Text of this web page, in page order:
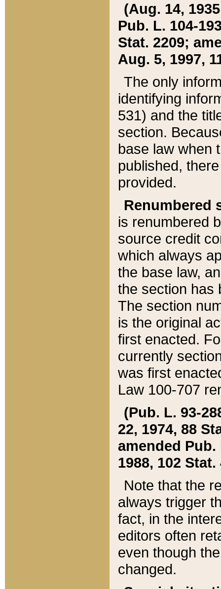
(Aug. 14,
Pub. L. 104-
Stat. 2209;
Aug. 5, 1997,
The only
identifying
531) and the
section.
base law when
published,
provided.
Renumbered
is renumbered
source credit
which always
the base law,
the section has
The section
is the original
first enacted.
currently
was first
Law 100-707
(Pub. L. 93-
22, 1974, 88
amended Pub.
1988, 102 Stat.
Note that the
always trigger
fact, in the
editors often
even though
changed.